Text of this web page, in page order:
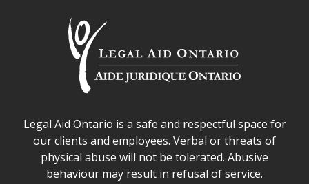
Legal Aid Ontario safe space declaration
Legal Aid Ontario is a safe and respectful space for
our clients and employees. Verbal or threats of
physical abuse will not be tolerated. Abusive
behaviour may result in refusal of service.